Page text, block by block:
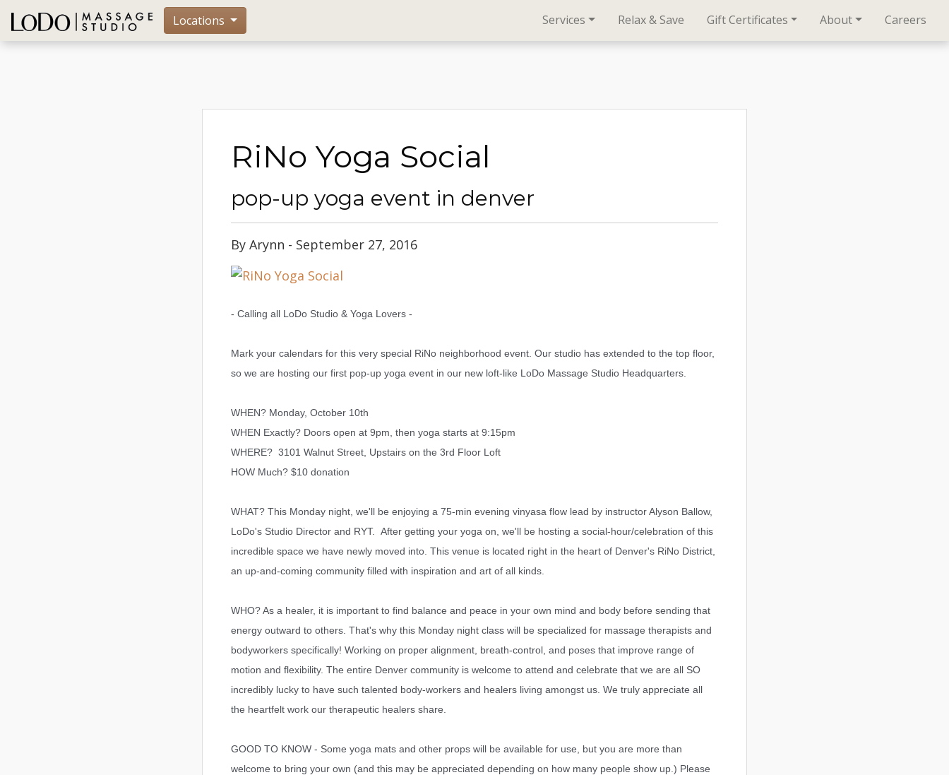
Locations Services Relax & Save Gift Certificates About Careers
RiNo Yoga Social
pop-up yoga event in denver
By Arynn - September 27, 2016
- Calling all LoDo Studio & Yoga Lovers -
Mark your calendars for this very special RiNo neighborhood event. Our studio has extended to the top floor,
so we are hosting our first pop-up yoga event in our new loft-like LoDo Massage Studio Headquarters.
WHEN? Monday, October 10th
WHEN Exactly? Doors open at 9pm, then yoga starts at 9:15pm
WHERE? 3101 Walnut Street, Upstairs on the 3rd Floor Loft
HOW Much? $10 donation
WHAT? This Monday night, we'll be enjoying a 75-min evening vinyasa flow lead by instructor Alyson Ballow,
LoDo's Studio Director and RYT. After getting your yoga on, we'll be hosting a social-hour/celebration of this
incredible space we have newly moved into. This venue is located right in the heart of Denver's RiNo District,
an up-and-coming community filled with inspiration and art of all kinds.
WHO? As a healer, it is important to find balance and peace in your own mind and body before sending that
energy outward to others. That's why this Monday night class will be specialized for massage therapists and
bodyworkers specifically! Working on proper alignment, breath-control, and poses that improve range of
motion and flexibility. The entire Denver community is welcome to attend and celebrate that we are all SO
incredibly lucky to have such talented body-workers and healers living amongst us. We truly appreciate all
the heartfelt work our therapeutic healers share.
GOOD TO KNOW - Some yoga mats and other props will be available for use, but you are more than
welcome to bring your own (and this may be appreciated depending on how many people show up.) Please